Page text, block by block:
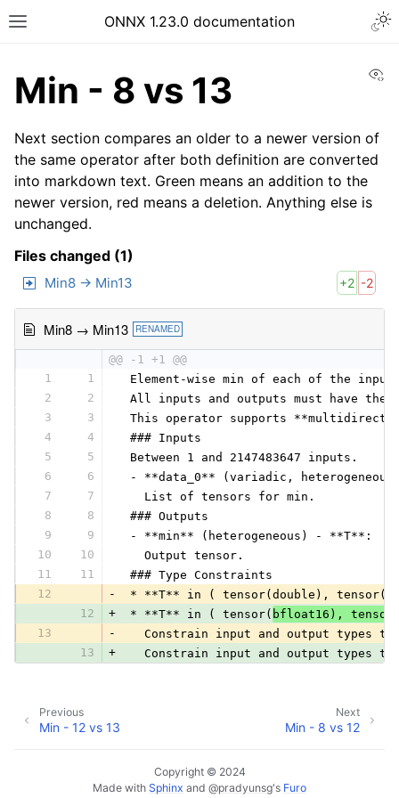
ONNX 1.23.0 documentation
Min - 8 vs 13
Next section compares an older to a newer version of
the same operator after both definition are converted
into markdown text. Green means an addition to the
newer version, red means a deletion. Anything else is
unchanged.
Files changed (1)
Min8 → Min13 +2 -2
Min8 → Min13 RENAMED
@@ -1 +1 @@
1
1
Element-wise min of each of the
2
2
All inputs and outputs must have the
3
3
This operator supports
4
4
### Inputs
5
5
Between 1 and 2147483647 inputs.
6
6
- **data_0** (variadic,
7
7
   List of tensors for min.
8
8
### Outputs
9
9
- **min** (heterogeneous) - **T**:
10
10
   Output tensor.
11
11
### Type Constraints
12
-
* **T** in ( tensor(double),
12
+ * **T** in ( tensor( bfloat16),
13
-
Constrain input and output types
13
+
Constrain input and output types
Next
Min - 8 vs 12
Previous
Min - 12 vs 13
Copyright © 2024
Made with Sphinx and @pradyunsg's Furo